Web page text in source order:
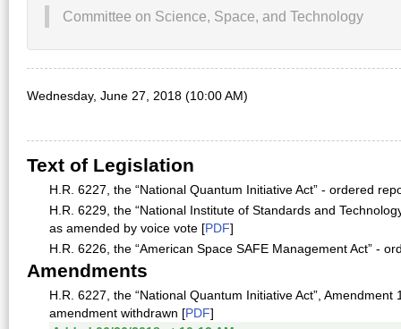
Committee on Science, Space, and Technology
Wednesday, June 27, 2018 (10:00 AM)
Text of Legislation
H.R. 6227, the “National Quantum Initiative Act” - ordered
H.R. 6229, the “National Institute of Standards and
as amended by voice vote [PDF]
H.R. 6226, the “American Space SAFE Management Act” -
Amendments
H.R. 6227, the “National Quantum Initiative Act”,
amendment withdrawn [PDF]